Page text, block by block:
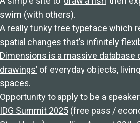
swim (with others).
A really funkyfree typeface which
spatial changes that’s infinitely
Dimensions is a massive database
drawings’ of everyday objects,
spaces.
Opportunity to apply to be a
IDG Summit 2025 (free pass /